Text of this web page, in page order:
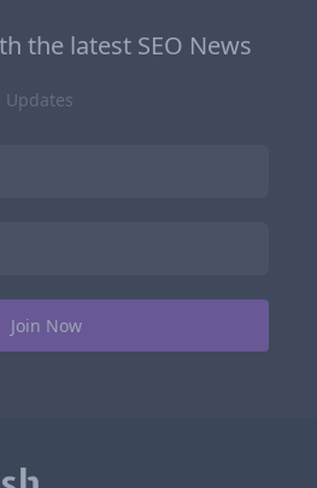
the latest SEO News
Updates